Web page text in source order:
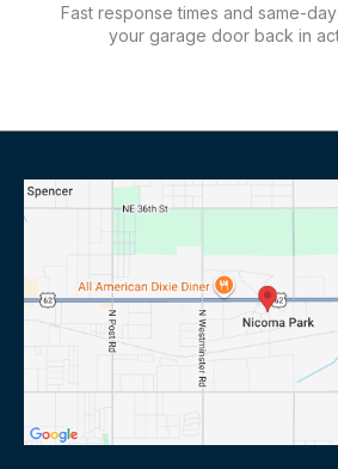
Fast response times and same-
your garage door back in